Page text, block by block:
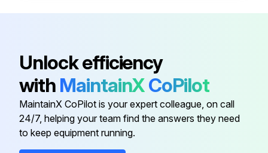
Caution: Shows risks that could result in minor or moderate injury.
Mounting the limit hand: Hook the hand limit on the bezel.
Unlock efficiency
with MaintainXCoPilot
MaintainX CoPilot is your expert colleague, on call
24/7, helping your team find the answers they need
to keep equipment running.